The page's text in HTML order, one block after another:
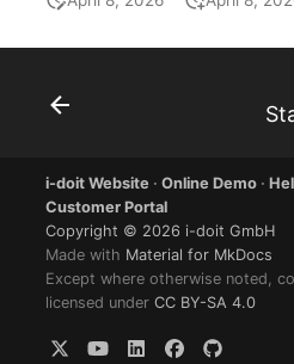
i-doit Website ·Online Demo ·
Customer Portal
Copyright © 2026 i-doit GmbH
Made with Material for MkDocs
Except where otherwise noted,
licensed underCC BY-SA 4.0